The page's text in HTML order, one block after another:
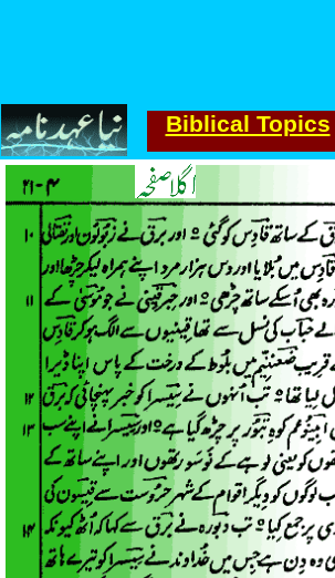
Biblical Topics